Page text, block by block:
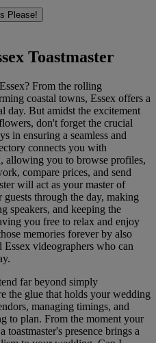
Please!
Toastmaster
From the rolling
coastal towns, Essex offers a
day. But amidst the excitement
don't forget the crucial
in ensuring a seamless and
connects you with
allowing you to browse profiles,
compare prices, and send
will act as your master of
through the day, making
speakers, and keeping the
you free to relax and enjoy
memories forever by also
videographers who can
far beyond simply
the glue that holds your wedding
managing timings, and
to plan. From the moment your
presence brings a